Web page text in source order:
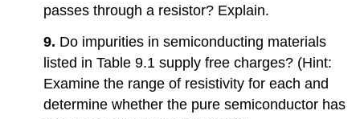
passes through a resistor? Explain.
9. Do impurities in semiconducting materials
listed in Table 9.1 supply free charges? (Hint:
Examine the range of resistivity for each and
determine whether the pure semiconductor has